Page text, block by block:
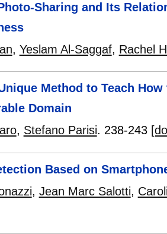
Sharing and Its
, Yeslam Al-Saggaf, Rachel
Method to Teach
Domain
, Stefano Parisi. 238-243
Based on
, Jean Marc Salotti,